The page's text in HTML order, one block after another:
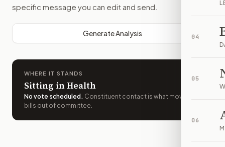
04
05
06
specific message you can edit and send.
Generate Analysis
WHERE IT STANDS
Sitting in Health
No vote scheduled . Constituent contact is what moves
bills out of committee.